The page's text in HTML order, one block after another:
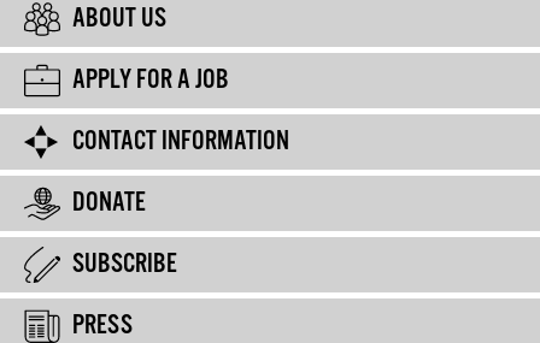
ABOUT US
APPLY FOR A JOB
CONTACT INFORMATION
DONATE
SUBSCRIBE
PRESS